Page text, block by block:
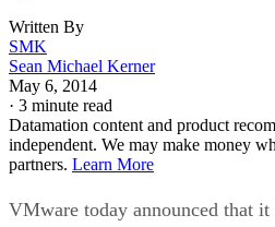
Written By
SMK
Sean Michael Kerner
May 6, 2014
· 3 minute read
Datamation content and product
independent. We may make money
partners. Learn More
VMware today announced that